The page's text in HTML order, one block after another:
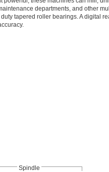
departments, and other
tapered roller bearings. A digital
Spindle